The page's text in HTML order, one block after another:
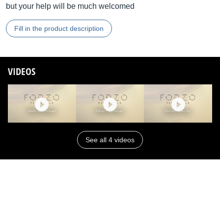
but your help will be much welcomed
Fill in the product description
VIDEOS
See all 4 videos